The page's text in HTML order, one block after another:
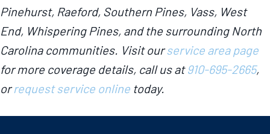
Pinehurst, Raeford, Southern Pines, Vass, West
End, Whispering Pines, and the surrounding North
Carolina communities. Visit ourservice area page
for more coverage details, call us at910-695-2665,
orrequest service online today.